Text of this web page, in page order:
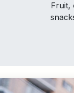
Fruit,